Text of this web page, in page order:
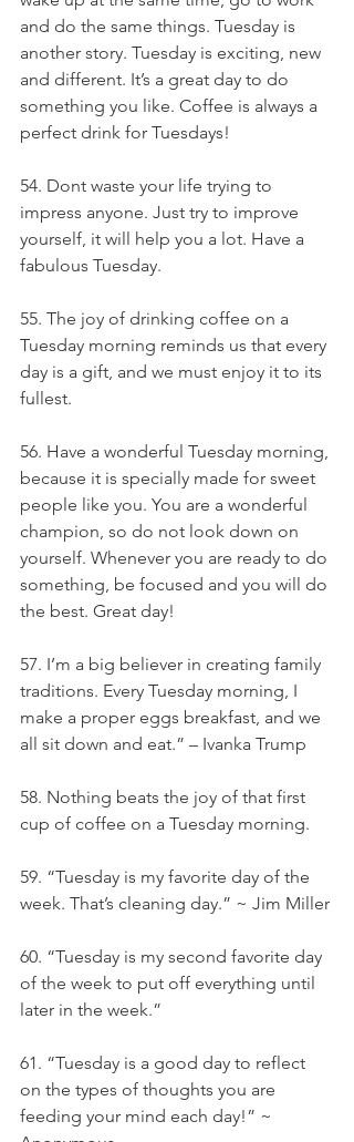
and do the same things. Tuesday is
another story. Tuesday is exciting, new
and different. It’s a great day to do
something you like. Coffee is always a
perfect drink for Tuesdays!
54. Dont waste your life trying to
impress anyone. Just try to improve
yourself, it will help you a lot. Have a
fabulous Tuesday.
55. The joy of drinking coffee on a
Tuesday morning reminds us that every
day is a gift, and we must enjoy it to its
fullest.
56. Have a wonderful Tuesday morning,
because it is specially made for sweet
people like you. You are a wonderful
champion, so do not look down on
yourself. Whenever you are ready to do
something, be focused and you will do
the best. Great day!
57. I’m a big believer in creating family
traditions. Every Tuesday morning, I
make a proper eggs breakfast, and we
all sit down and eat.” – Ivanka Trump
58. Nothing beats the joy of that first
cup of coffee on a Tuesday morning.
59. “Tuesday is my favorite day of the
week. That’s cleaning day.” ~ Jim Miller
60. “Tuesday is my second favorite day
of the week to put off everything until
later in the week.”
61. “Tuesday is a good day to reflect
on the types of thoughts you are
feeding your mind each day!” ~